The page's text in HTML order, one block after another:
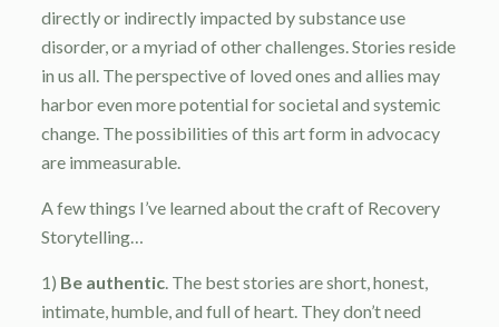
directly or indirectly impacted by substance use
disorder, or a myriad of other challenges. Stories reside
in us all. The perspective of loved ones and allies may
harbor even more potential for societal and systemic
change. The possibilities of this art form in advocacy
are immeasurable.
A few things I’ve learned about the craft of Recovery
Storytelling…
1) Be authentic. The best stories are short, honest,
intimate, humble, and full of heart. They don’t need